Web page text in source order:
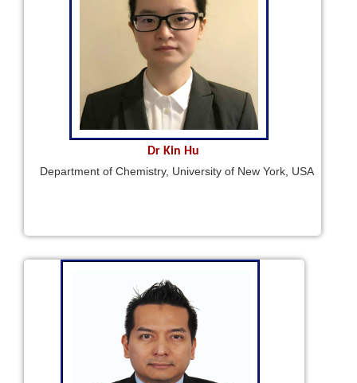
Dr Kin Hu
Department of Chemistry, University of New York, USA